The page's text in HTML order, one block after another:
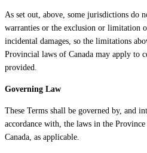
As set out, above, some jurisdictions do
warranties or the exclusion or limitation
incidental damages, so the limitations
Provincial laws of Canada may apply to
provided.
Governing Law
These Terms shall be governed by, and
accordance with, the laws in the
Canada, as applicable.